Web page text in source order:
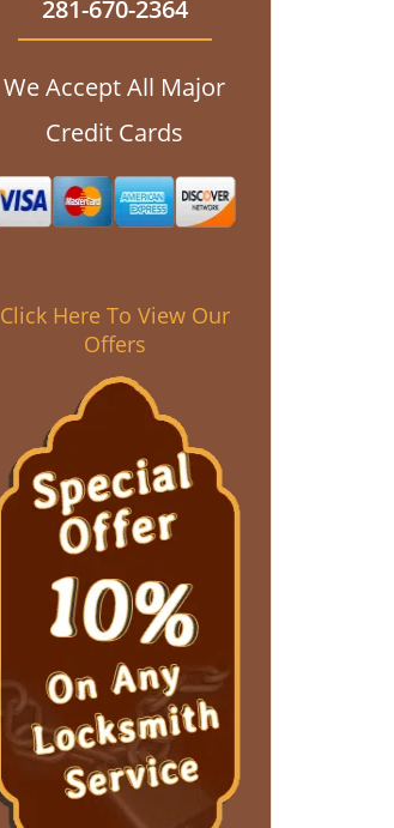
281-670-2364
We Accept All Major
Credit Cards
Click Here To View Our
Offers